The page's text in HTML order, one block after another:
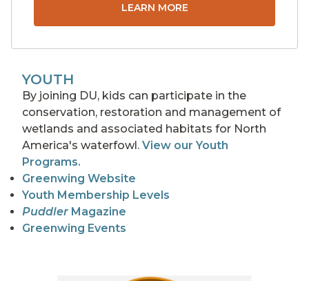
LEARN MORE
YOUTH
By joining DU, kids can participate in the
conservation, restoration and management of
wetlands and associated habitats for North
America's waterfowl. View our Youth
Programs.
Greenwing Website
Youth Membership Levels
Puddler Magazine
Greenwing Events